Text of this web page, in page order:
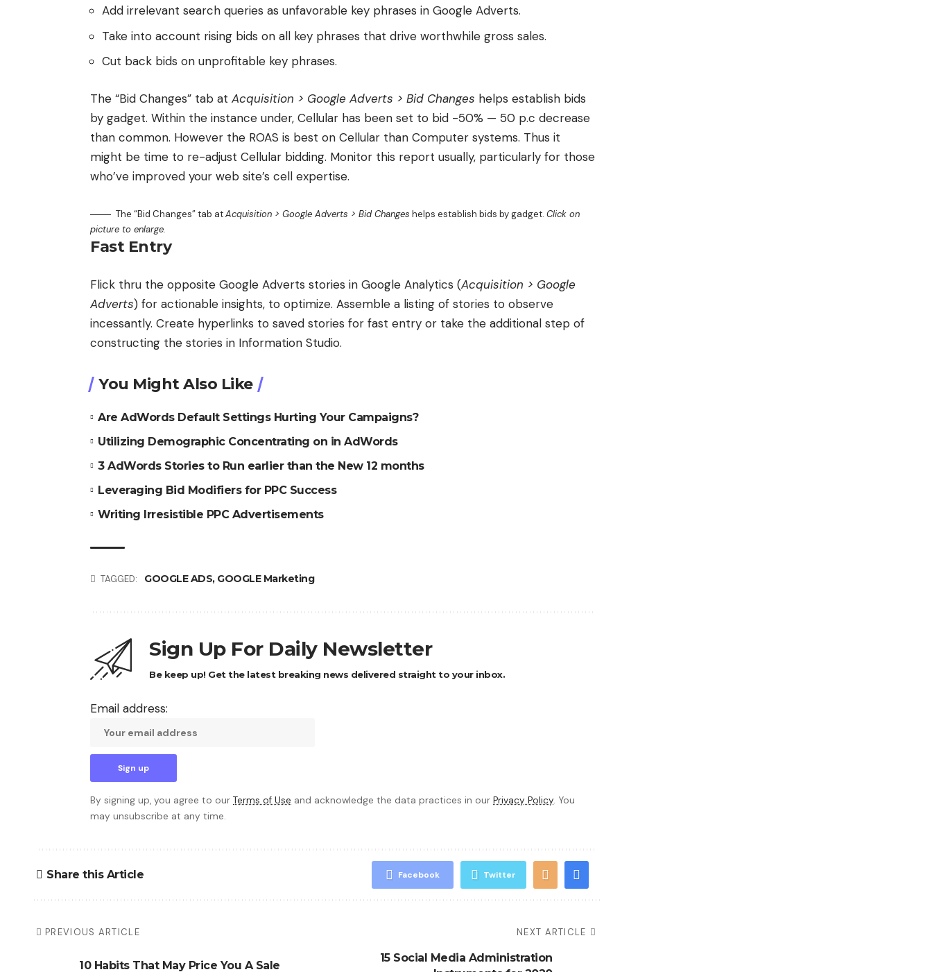
Add irrelevant search queries as unfavorable key phrases in Google Adverts.
Take into account rising bids on all key phrases that drive worthwhile gross sales.
Cut back bids on unprofitable key phrases.
The “Bid Changes” tab at Acquisition > Google Adverts > Bid Changes helps establish bids
by gadget. Within the instance under, Cellular has been set to bid -50% — 50 p.c decrease
than common. However the ROAS is best on Cellular than Computer systems. Thus it
might be time to re-adjust Cellular bidding. Monitor this report usually, particularly for those
who’ve improved your web site’s cell expertise.
The “Bid Changes” tab atAcquisition > Google Adverts > Bid Changes helps establish bids by gadget. Click on
picture to enlarge.
Fast Entry
Flick thru the opposite Google Adverts stories in Google Analytics (Acquisition > Google
Adverts) for actionable insights, to optimize. Assemble a listing of stories to observe
incessantly. Create hyperlinks to saved stories for fast entry or take the additional step of
constructing the stories in Information Studio.
You Might Also Like
Are AdWords Default Settings Hurting Your Campaigns?
Utilizing Demographic Concentrating on in AdWords
3 AdWords Stories to Run earlier than the New 12 months
Leveraging Bid Modifiers for PPC Success
Writing Irresistible PPC Advertisements
TAGGED: GOOGLE ADS, GOOGLE Marketing
Sign Up For Daily Newsletter
Be keep up! Get the latest breaking news delivered straight to your inbox.
Email address:
By signing up, you agree to our Terms of Use and acknowledge the data practices in our Privacy Policy. You
may unsubscribe at any time.
Share this Article Facebook Twitter
PREVIOUS ARTICLE
10 Habits That May Price You A Sale
NEXT ARTICLE
15 Social Media Administration